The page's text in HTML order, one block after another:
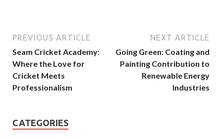
PREVIOUS ARTICLE
Seam Cricket Academy:
Where the Love for
Cricket Meets
Professionalism
NEXT ARTICLE
Going Green: Coating and
Painting Contribution to
Renewable Energy
Industries
CATEGORIES